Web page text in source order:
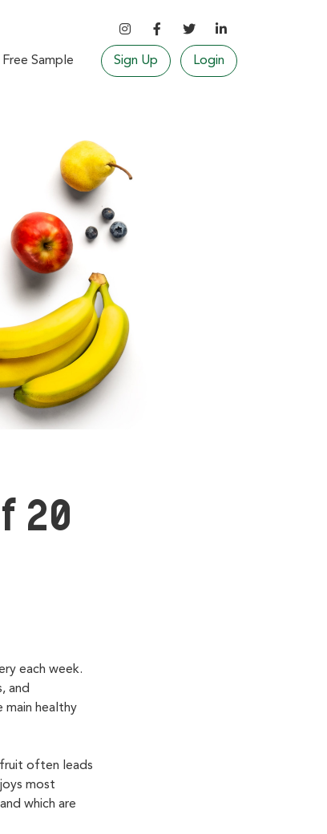
Free Sample Sign Up Login
20
each week.
and
main healthy
fruit often leads
most
which are